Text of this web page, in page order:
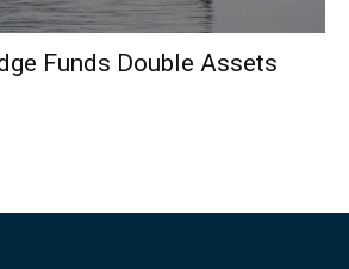
Funds Double Assets